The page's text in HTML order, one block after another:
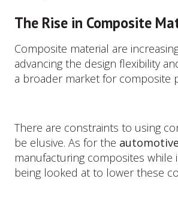
The Rise in Composite
Composite material are
advancing the design flexibility
a broader market for composite
There are constraints to using
be elusive. As for the automotive
manufacturing composites
being looked at to lower these